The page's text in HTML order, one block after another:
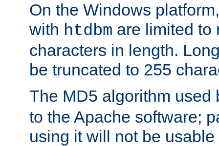
On the Windows
with htdbm are limited
characters in length.
be truncated to 255
The MD5 algorithm used
to the Apache software;
using it will not be